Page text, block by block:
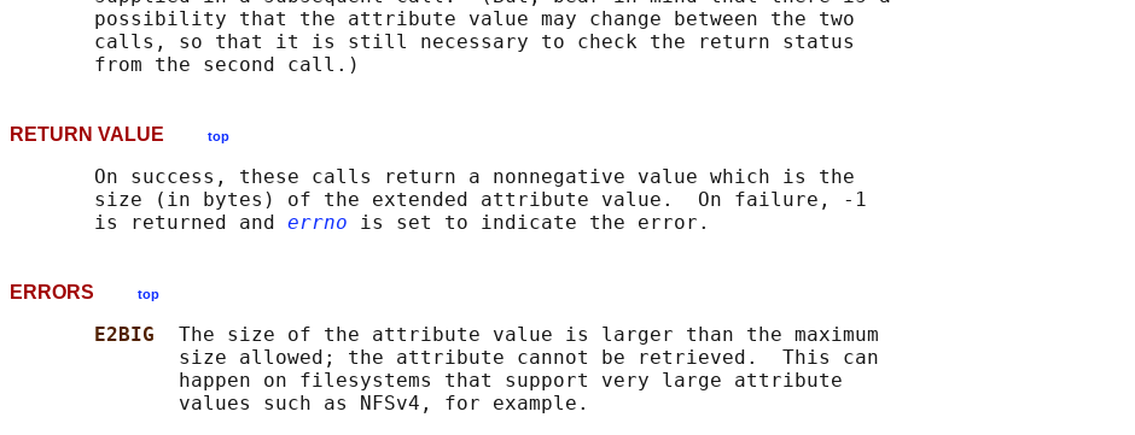
       possibility that the attribute value may change between the two
       calls, so that it is still necessary to check the return status
RETURN VALUE top
       On success, these calls return a nonnegative value which is the
       size (in bytes) of the extended attribute value.  On failure, -1
       is returned and
errno
ERRORS top
E2BIG The size of the attribute value is larger than the maximum
              size allowed; the attribute cannot be retrieved.  This can
              happen on filesystems that support very large attribute
              values such as NFSv4, for example.